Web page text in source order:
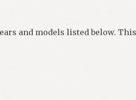
and models listed below.